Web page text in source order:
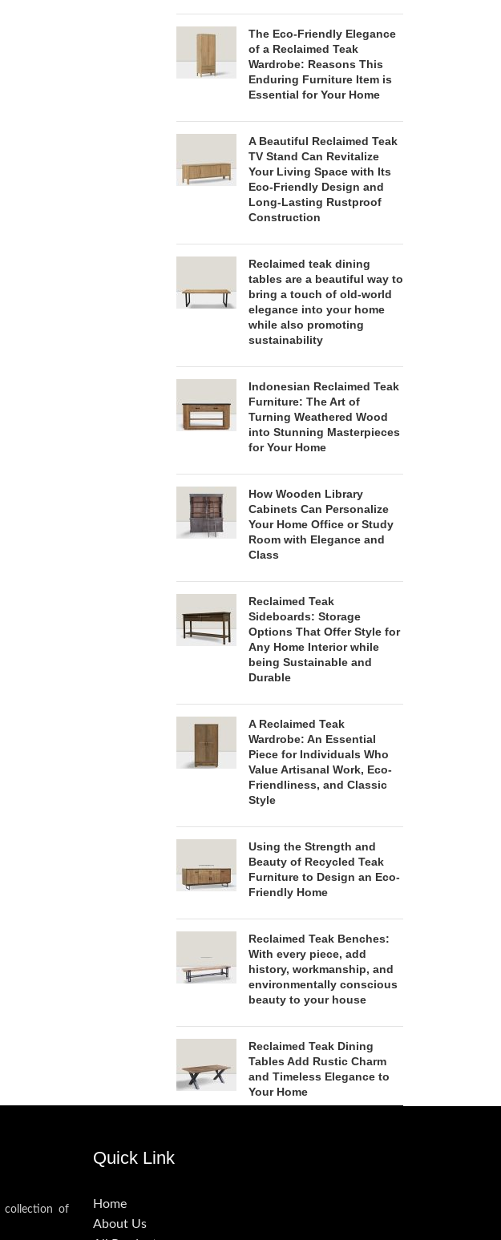
The Eco-Friendly Elegance
of a Reclaimed Teak
Wardrobe: Reasons This
Enduring Furniture Item is
Essential for Your Home
A Beautiful Reclaimed Teak
TV Stand Can Revitalize
Your Living Space with Its
Eco-Friendly Design and
Long-Lasting Rustproof
Construction
Reclaimed teak dining
tables are a beautiful way to
bring a touch of old-world
elegance into your home
while also promoting
sustainability
Indonesian Reclaimed Teak
Furniture: The Art of
Turning Weathered Wood
into Stunning Masterpieces
for Your Home
How Wooden Library
Cabinets Can Personalize
Your Home Office or Study
Room with Elegance and
Class
Reclaimed Teak
Sideboards: Storage
Options That Offer Style for
Any Home Interior while
being Sustainable and
Durable
A Reclaimed Teak
Wardrobe: An Essential
Piece for Individuals Who
Value Artisanal Work, Eco-
Friendliness, and Classic
Style
Using the Strength and
Beauty of Recycled Teak
Furniture to Design an Eco-
Friendly Home
Reclaimed Teak Benches:
With every piece, add
history, workmanship, and
environmentally conscious
beauty to your house
Reclaimed Teak Dining
Tables Add Rustic Charm
and Timeless Elegance to
Your Home
collection of
Quick Link
Home
About Us